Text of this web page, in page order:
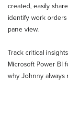
created, easily
identify work
pane view.
Track critical
Microsoft Power BI
why Johnny always